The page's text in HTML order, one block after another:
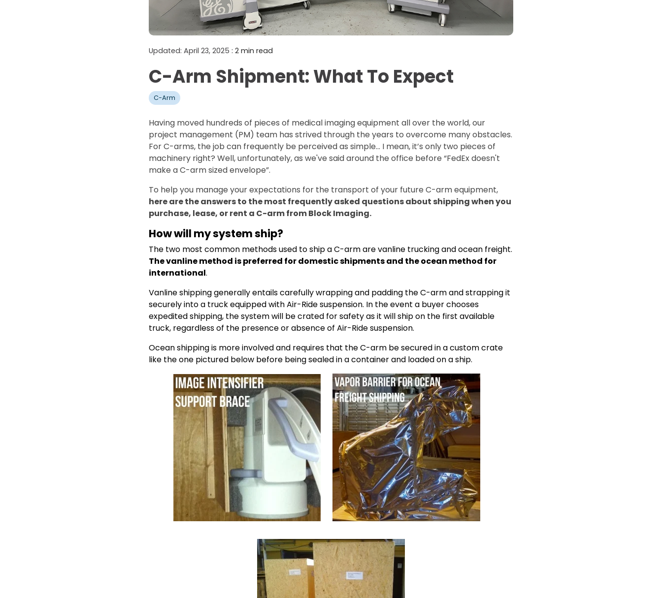
Guide
DEXA Cost and Price Guide
4 Common C-Arm Problems and
Solutions
Updated: April 23, 2025 : 2 min read
C-Arm Shipment: What To Expect
C-Arm
Having moved hundreds of pieces of medical imaging equipment all over the world, our
project management (PM) team has strived through the years to overcome many obstacles.
For C-arms, the job can frequently be perceived as simple... I mean, it’s only two pieces of
machinery right? Well, unfortunately, as we've said around the office before “FedEx doesn't
make a C-arm sized envelope”.
To help you manage your expectations for the transport of your future C-arm equipment,
here are the answers to the most frequently asked questions about shipping when you
purchase, lease, or rent a C-arm from Block Imaging.
How will my system ship?
The two most common methods used to ship a C-arm are vanline trucking and ocean freight.
The vanline method is preferred for domestic shipments and the ocean method for
international.
Vanline shipping generally entails carefully wrapping and padding the C-arm and strapping it
securely into a truck equipped with Air-Ride suspension. In the event a buyer chooses
expedited shipping, the system will be crated for safety as it will ship on the first available
truck, regardless of the presence or absence of Air-Ride suspension.
Ocean shipping is more involved and requires that the C-arm be secured in a custom crate
like the one pictured below before being sealed in a container and loaded on a ship.